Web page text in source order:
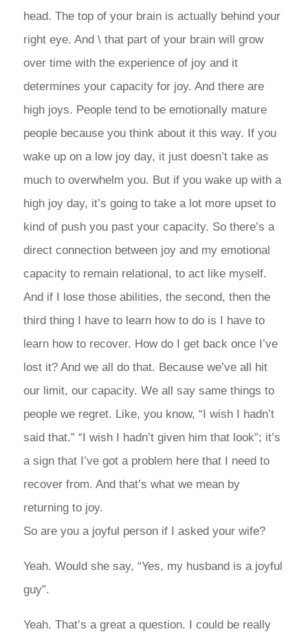
head. The top of your brain is actually behind your
right eye. And \ that part of your brain will grow
over time with the experience of joy and it
determines your capacity for joy. And there are
high joys. People tend to be emotionally mature
people because you think about it this way. If you
wake up on a low joy day, it just doesn’t take as
much to overwhelm you. But if you wake up with a
high joy day, it’s going to take a lot more upset to
kind of push you past your capacity. So there’s a
direct connection between joy and my emotional
capacity to remain relational, to act like myself.
And if I lose those abilities, the second, then the
third thing I have to learn how to do is I have to
learn how to recover. How do I get back once I’ve
lost it? And we all do that. Because we’ve all hit
our limit, our capacity. We all say same things to
people we regret. Like, you know, “I wish I hadn’t
said that.” “I wish I hadn’t given him that look”; it’s
a sign that I’ve got a problem here that I need to
recover from. And that’s what we mean by
returning to joy.
So are you a joyful person if I asked your wife?
Yeah. Would she say, “Yes, my husband is a joyful
guy”.
Yeah. That’s a great a question. I could be really